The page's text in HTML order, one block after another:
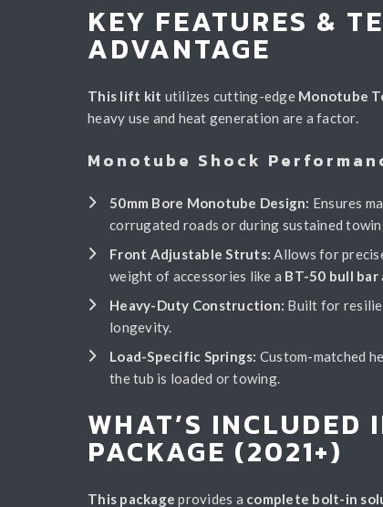
KEY FEATURES &
ADVANTAGE
This lift kit utilizes cutting-edge Monotube
heavy use and heat generation are a factor.
Monotube Shock
50mm Bore Monotube Design: Ensures
corrugated roads or during sustained
Front Adjustable Struts: Allows for
weight of accessories like a BT-50 bull bar
Heavy-Duty Construction: Built for
longevity.
Load-Specific Springs: Custom-matched
the tub is loaded or towing.
WHAT’S
PACKAGE (2021+)
This package provides a complete bolt-in